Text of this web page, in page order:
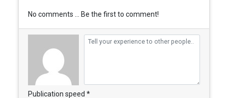
No comments ... Be the first to comment!
Publication speed *